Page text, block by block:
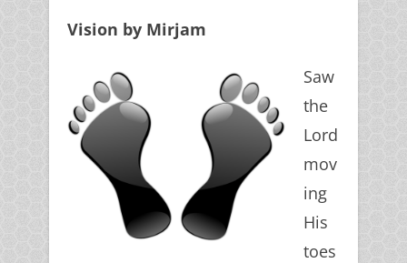
Vision by Mirjam
Saw
the
Lord
mov
ing
His
toes